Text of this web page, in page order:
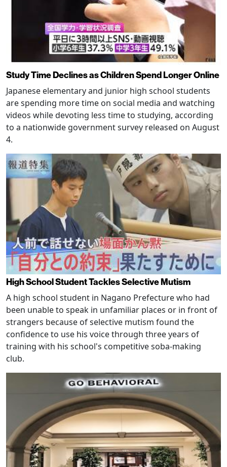
Study Time Declines as Children Spend Longer Online
Japanese elementary and junior high school students
are spending more time on social media and watching
videos while devoting less time to studying, according
to a nationwide government survey released on August
4.
High School Student Tackles Selective Mutism
A high school student in Nagano Prefecture who had
been unable to speak in unfamiliar places or in front of
strangers because of selective mutism found the
confidence to use his voice through three years of
training with his school's competitive soba-making
club.